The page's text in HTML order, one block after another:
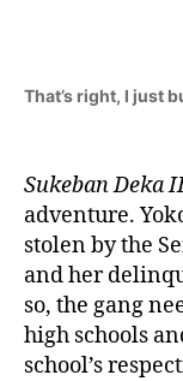
That’s right, I just
Sukeban Deka
adventure.
stolen by the
and her
so, the gang
high schools
school’s